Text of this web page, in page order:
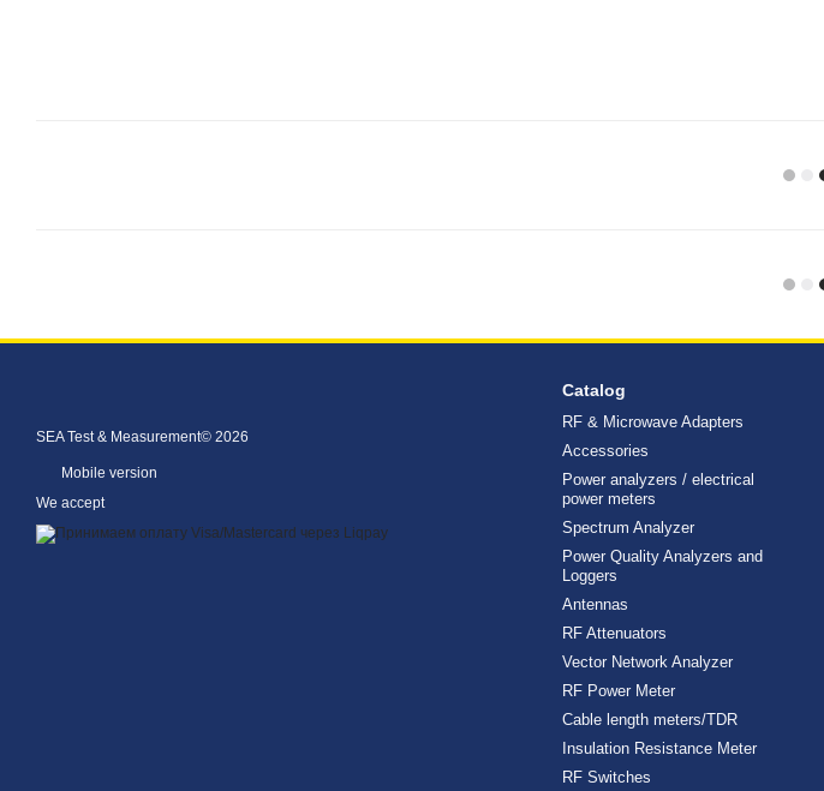
SEA Test & Measurement© 2026
Mobile version
We accept
Catalog
RF & Microwave Adapters
Accessories
Power analyzers / electrical
power meters
Spectrum Analyzer
Power Quality Analyzers and
Loggers
Antennas
RF Attenuators
Vector Network Analyzer
RF Power Meter
Cable length meters/TDR
Insulation Resistance Meter
RF Switches